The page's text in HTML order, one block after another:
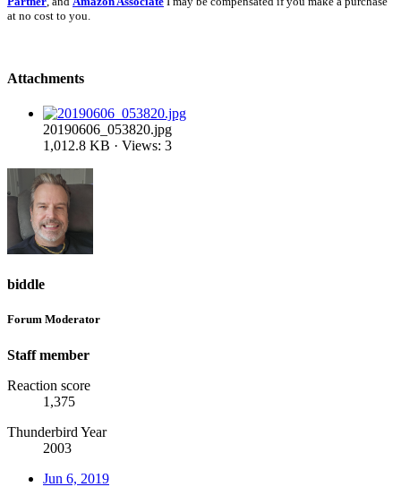
at no cost to you.
Attachments
20190606_053820.jpg
1,012.8 KB · Views: 3
biddle
Forum Moderator
Staff member
Reaction score
1,375
Thunderbird Year
2003
Jun 6, 2019